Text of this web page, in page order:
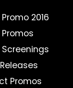
2016
Screenings
Promos